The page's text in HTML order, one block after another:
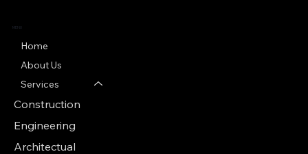
MENU
Home
About Us
Services
Construction
Engineering
Architectual